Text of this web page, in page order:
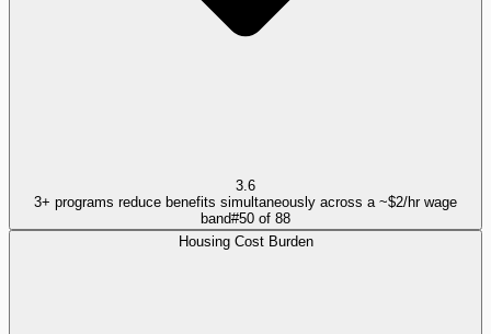
3.6
3+ programs reduce benefits simultaneously across a ~$2/hr wage
band#50 of 88
Housing Cost Burden